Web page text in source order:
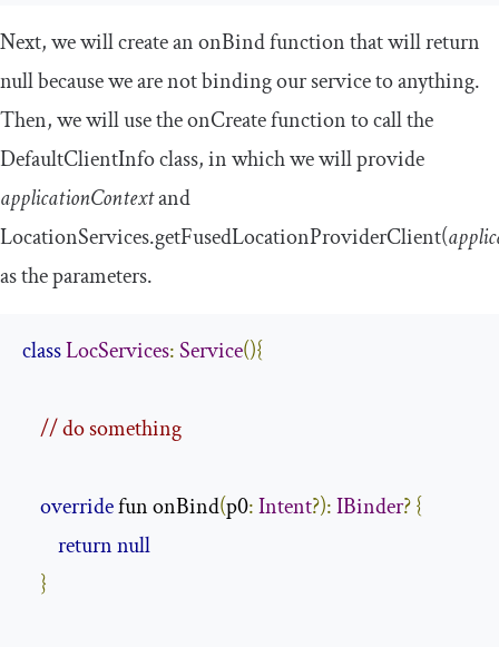
Next, we will create anonBindfunction that will return
nullbecause we are not binding our service to anything.
Then, we will use theonCreatefunction to call the
DefaultClientInfoclass, in which we will provide
applicationContextand
LocationServices.getFusedLocationProviderClient(
as the parameters.
classLocServices:Service(){
// do something
override fun onBind(p0:Intent?):IBinder?{
returnnull
}